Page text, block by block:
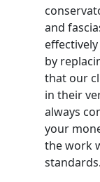
and
by
that our
in their
always
your
the work
standards.